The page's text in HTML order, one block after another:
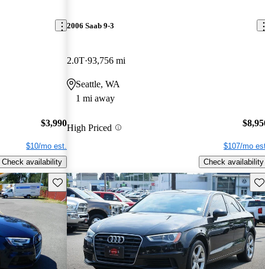
$3,990
$10/mo est.
Check availability
2006 Saab 9-3
2.0T 93,756 mi
Seattle, WA
1 mi away
High Priced
$107/mo
Check availability
Save this listing